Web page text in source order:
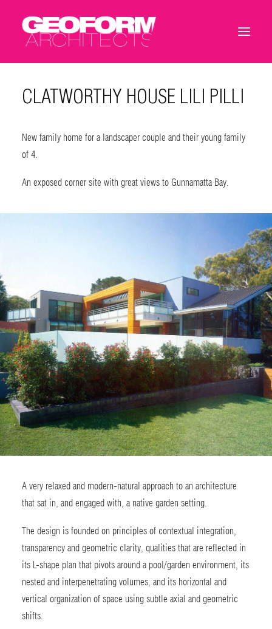
CLATWORTHY HOUSE LILI PILLI
New family home for a landscaper couple and their young family
of 4.
An exposed corner site with great views to Gunnamatta Bay.
A very relaxed and modern-natural approach to an architecture
that sat in, and engaged with, a native garden setting.
The design is founded on principles of contextual integration,
transparency and geometric clarity, qualities that are reflected in
its L-shape plan that pivots around a pool/garden environment, its
nested and interpenetrating volumes, and its horizontal and
vertical organization of space using subtle axial and geometric
shifts.